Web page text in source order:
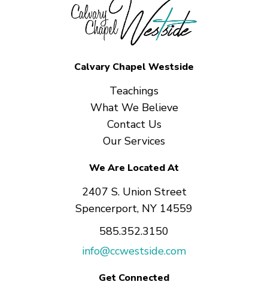
Calvary Chapel Westside
Teachings
What We Believe
Contact Us
Our Services
We Are Located At
2407 S. Union Street
Spencerport, NY 14559
585.352.3150
info@ccwestside.com
Get Connected